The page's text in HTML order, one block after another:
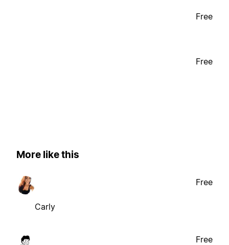
Free
Free
More like this
Carly
Free
Free